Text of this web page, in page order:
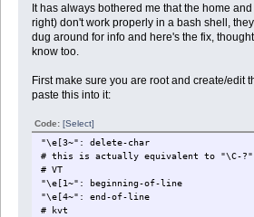
It has always bothered me that the home
right) don't work properly in a bash shell,
dug around for info and here's the fix,
know too.
First make sure you are root and create/edit
paste this into it:
Code: [Select]
"\e[3~": delete-char
# this is actually equivalent to "\C-
# VT
"\e[1~": beginning-of-line
"\e[4~": end-of-line
# kvt